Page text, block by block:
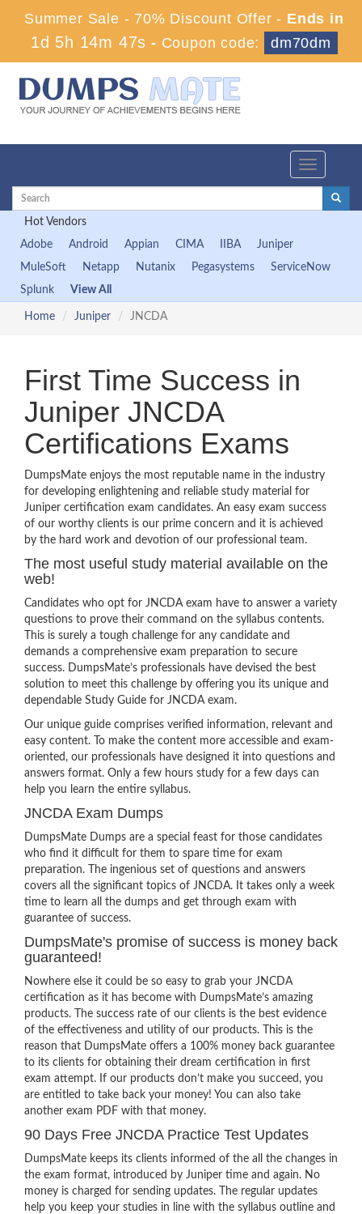
Summer Sale - 70% Discount Offer - Ends in
1d 5h 14m 46s - Coupon code: dm70dm
Toggle
Hot Vendors
Adobe
Android Appian CIMA IIBA
Juniper
MuleSoft
Netapp Nutanix Pegasystems
ServiceNow
Splunk
View All
Home Juniper JNCDA
First Time Success in
Juniper JNCDA
Certifications Exams
DumpsMate enjoys the most reputable name in the industry
for developing enlightening and reliable study material for
Juniper certification exam candidates. An easy exam success
of our worthy clients is our prime concern and it is achieved
by the hard work and devotion of our professional team.
The most useful study material available on the
web!
Candidates who opt for JNCDA exam have to answer a variety
questions to prove their command on the syllabus contents.
This is surely a tough challenge for any candidate and
demands a comprehensive exam preparation to secure
success. DumpsMate’s professionals have devised the best
solution to meet this challenge by offering you its unique and
dependable Study Guide for JNCDA exam.
Our unique guide comprises verified information, relevant and
easy content. To make the content more accessible and exam-
oriented, our professionals have designed it into questions and
answers format. Only a few hours study for a few days can
help you learn the entire syllabus.
JNCDA Exam Dumps
DumpsMate Dumps are a special feast for those candidates
who find it difficult for them to spare time for exam
preparation. The ingenious set of questions and answers
covers all the significant topics of JNCDA. It takes only a week
time to learn all the dumps and get through exam with
guarantee of success.
DumpsMate's promise of success is money back
guaranteed!
Nowhere else it could be so easy to grab your JNCDA
certification as it has become with DumpsMate’s amazing
products. The success rate of our clients is the best evidence
of the effectiveness and utility of our products. This is the
reason that DumpsMate offers a 100% money back guarantee
to its clients for obtaining their dream certification in first
exam attempt. If our products don’t make you succeed, you
are entitled to take back your money! You can also take
another exam PDF with that money.
90 Days Free JNCDA Practice Test Updates
DumpsMate keeps its clients informed of the all the changes in
the exam format, introduced by Juniper time and again. No
money is charged for sending updates. The regular updates
help you keep your studies in line with the syllabus outline and